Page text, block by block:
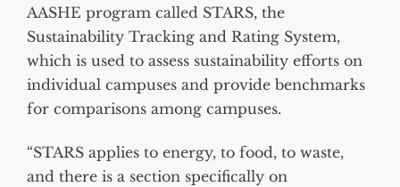
AASHE program called STARS, the
Sustainability Tracking and Rating System,
which is used to assess sustainability efforts on
individual campuses and provide benchmarks
for comparisons among campuses.
“STARS applies to energy, to food, to waste,
and there is a section specifically on